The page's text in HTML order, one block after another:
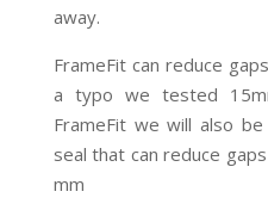
away.
FrameFit can reduce
a typo we tested
FrameFit we will also
seal that can reduce
mm